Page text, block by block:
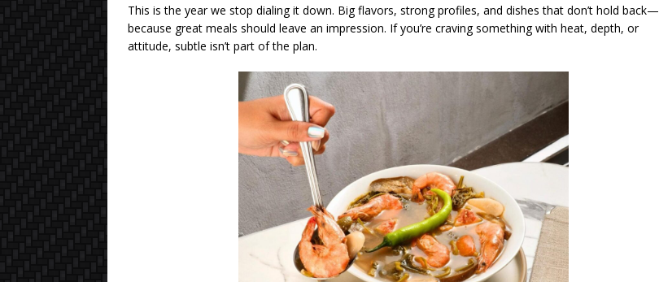
This is the year we stop dialing it down. Big flavors, strong profiles, and dishes that don’t hold back—
because great meals should leave an impression. If you’re craving something with heat, depth, or
attitude, subtle isn’t part of the plan.